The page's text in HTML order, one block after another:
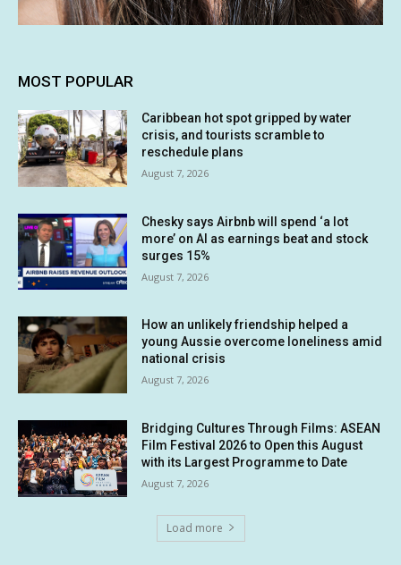
MOST POPULAR
Caribbean hot spot gripped by water
crisis, and tourists scramble to
reschedule plans
August 7, 2026
Chesky says Airbnb will spend ‘a lot
more’ on AI as earnings beat and stock
surges 15%
August 7, 2026
How an unlikely friendship helped a
young Aussie overcome loneliness amid
national crisis
August 7, 2026
Bridging Cultures Through Films: ASEAN
Film Festival 2026 to Open this August
with its Largest Programme to Date
August 7, 2026
Load more